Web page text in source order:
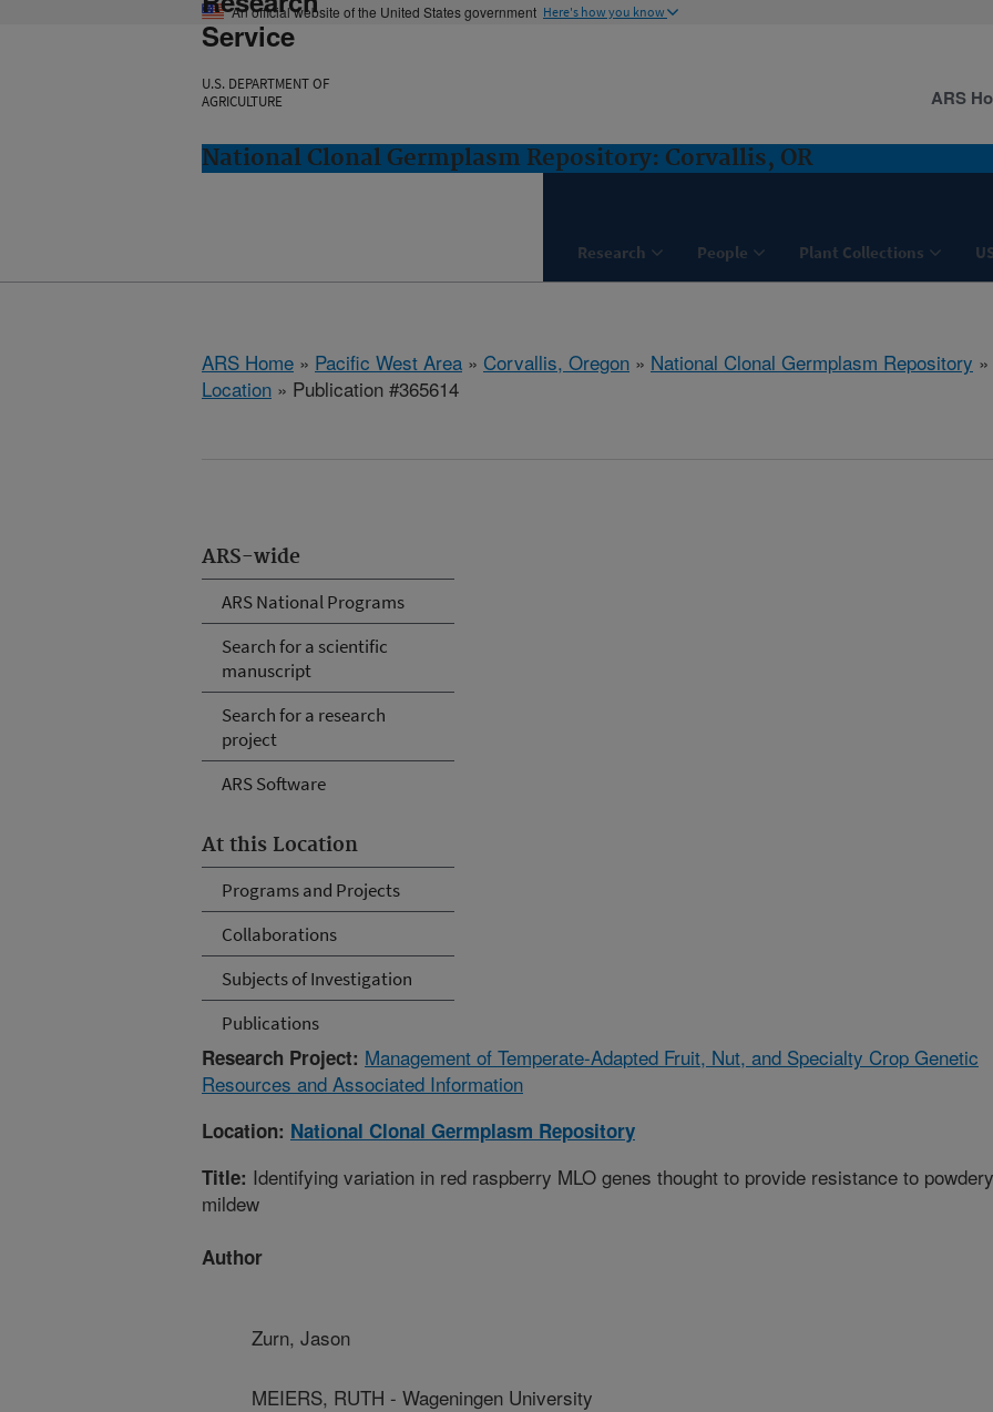
An official website of the United States government Here's how you know
Service
U.S. DEPARTMENT OF
AGRICULTURE
National Clonal Germplasm Repository: Corvallis, OR
Research People Plant Collections
ARS
ARS Home » Pacific West Area » Corvallis, Oregon » National Clonal Germplasm Repository »
Location » Publication #365614
ARS-wide
ARS National Programs
Search for a scientific
manuscript
Search for a research
project
ARS Software
At this Location
Programs and Projects
Collaborations
Subjects of Investigation
Publications
Research Project: Management of Temperate-Adapted Fruit, Nut, and Specialty Crop Genetic
Resources and Associated Information
Location: National Clonal Germplasm Repository
Title: Identifying variation in red raspberry MLO genes thought to provide resistance to powdery
mildew
Author
Zurn, Jason
MEIERS, RUTH - Wageningen University